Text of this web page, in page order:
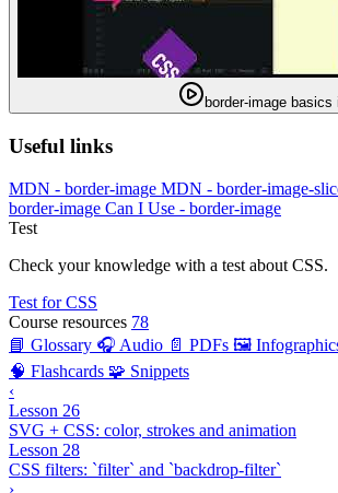
border-image basics
Useful links
MDN - border-image MDN - border-image-
border-image Can I Use - border-image
Test
Check your knowledge with a test about CSS.
Test for CSS
Course resources 78
📘 Glossary 🎧 Audio 📄 PDFs 🖼️
🧠 Flashcards 🧩 Snippets
‹
Lesson 26
SVG + CSS: color, strokes and animation
Lesson 28
CSS filters: `filter` and `backdrop-filter`
›